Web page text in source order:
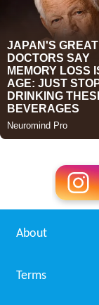
About
Terms